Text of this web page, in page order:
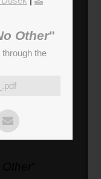
Other"
the